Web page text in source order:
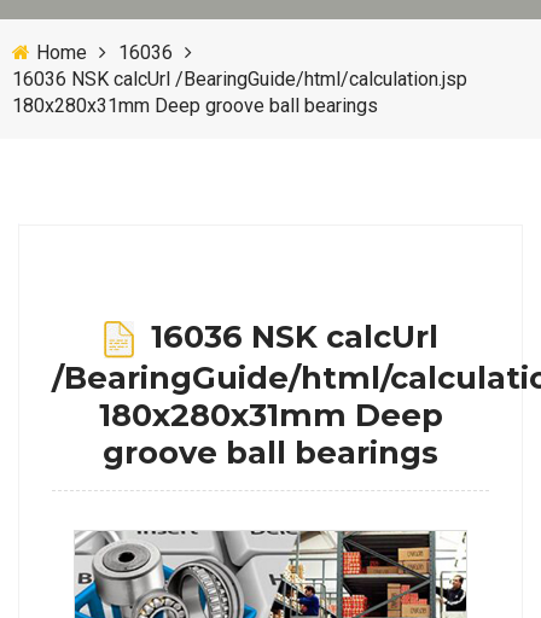
Home
16036
16036 NSK calcUrl /BearingGuide/html/calculation.jsp
180x280x31mm Deep groove ball bearings
16036 NSK calcUrl
/BearingGuide/html/
180x280x31mm Deep
groove ball bearings